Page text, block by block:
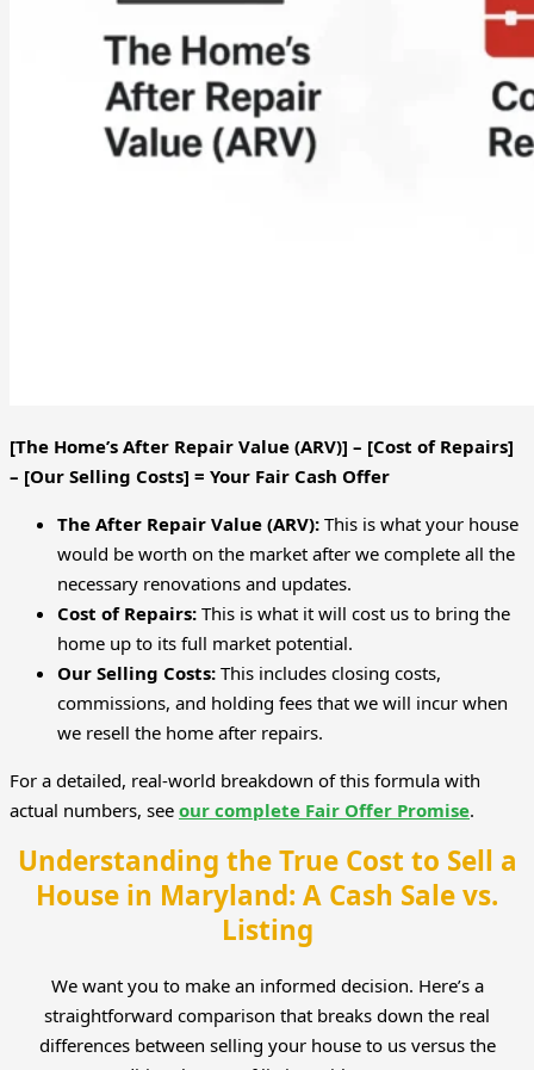
[The Home’s After Repair Value (ARV)] – [Cost of Repairs]
– [Our Selling Costs] = Your Fair Cash Offer
The After Repair Value (ARV): This is what your house
would be worth on the market after we complete all the
necessary renovations and updates.
Cost of Repairs: This is what it will cost us to bring the
home up to its full market potential.
Our Selling Costs: This includes closing costs,
commissions, and holding fees that we will incur when
we resell the home after repairs.
For a detailed, real-world breakdown of this formula with
actual numbers, see our complete Fair Offer Promise.
Understanding the True Cost to Sell a
House in Maryland: A Cash Sale vs.
Listing
We want you to make an informed decision. Here’s a
straightforward comparison that breaks down the real
differences between selling your house to us versus the